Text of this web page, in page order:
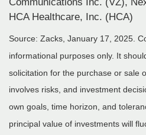
HCA Healthcare, Inc. (HCA)
Source: Zacks, January 17, 2025.
informational purposes only. It
solicitation for the purchase or sale
involves risks, and investment
own goals, time horizon, and
principal value of investments will